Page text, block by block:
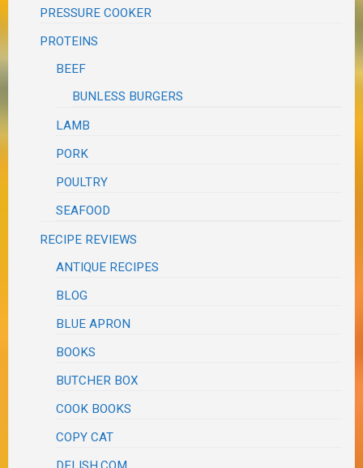
PRESSURE COOKER
PROTEINS
BEEF
BUNLESS BURGERS
LAMB
PORK
POULTRY
SEAFOOD
RECIPE REVIEWS
ANTIQUE RECIPES
BLOG
BLUE APRON
BOOKS
BUTCHER BOX
COOK BOOKS
COPY CAT